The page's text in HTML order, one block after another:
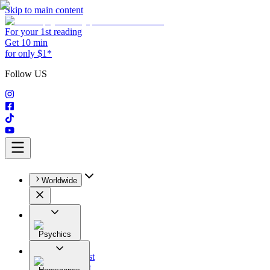
Skip to main content
For your 1st reading
Get 10 min
for only $1*
Follow US
Worldwide
Psychics
All
Astrologist
Tarologist